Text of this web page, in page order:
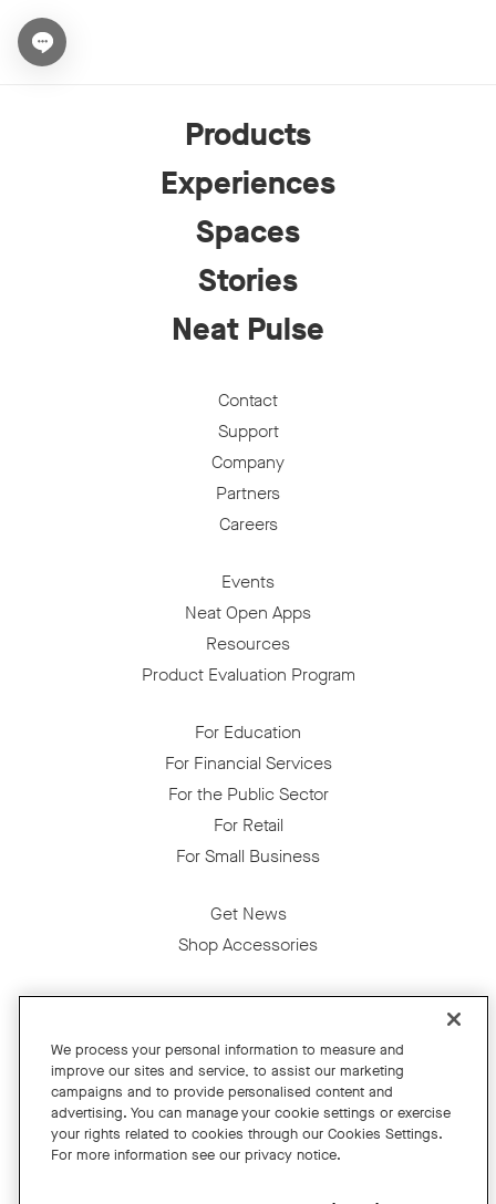
Open chat widget
Products
Experiences
Spaces
Stories
Neat Pulse
Contact
Support
Company
Partners
Careers
Events
Neat Open Apps
Resources
Product Evaluation Program
For Education
For Financial Services
For the Public Sector
For Retail
For Small Business
Get News
Shop Accessories
Copyright © 2026 Neat
Privacy Policy
Cookies Policy
We process your personal information to measure and
improve our sites and service, to assist our marketing
campaigns and to provide personalised content and
advertising. You can manage your cookie settings or exercise
your rights related to cookies through our Cookies Settings.
For more information see our privacy notice.